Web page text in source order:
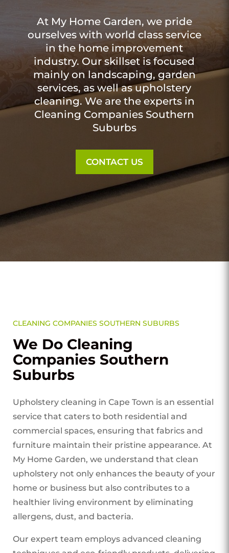
At My Home Garden, we pride
ourselves with world class service
in the home improvement
industry. Our skillset is focused
mainly on landscaping, garden
services, as well as upholstery
cleaning. We are the experts in
Cleaning Companies Southern
Suburbs
CONTACT US
CLEANING COMPANIES SOUTHERN SUBURBS
We Do Cleaning
Companies Southern
Suburbs
Upholstery cleaning in Cape Town is an essential
service that caters to both residential and
commercial spaces, ensuring that fabrics and
furniture maintain their pristine appearance. At
My Home Garden, we understand that clean
upholstery not only enhances the beauty of your
home or business but also contributes to a
healthier living environment by eliminating
allergens, dust, and bacteria.
Our expert team employs advanced cleaning